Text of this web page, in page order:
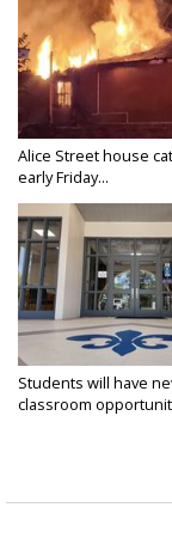
Alice Street house
early Friday...
Students will have
classroom